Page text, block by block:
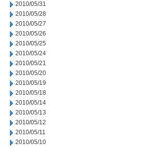
2010/05/31
2010/05/28
2010/05/27
2010/05/26
2010/05/25
2010/05/24
2010/05/21
2010/05/20
2010/05/19
2010/05/18
2010/05/14
2010/05/13
2010/05/12
2010/05/11
2010/05/10